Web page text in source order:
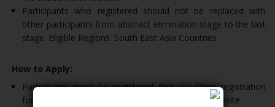
Participants who registered should not be replaced with
other participants from abstract elimination stage to the last
stage. Eligible Regions: South East Asia Countries
How to Apply:
Participants must be registered first, by filling registration
form that can be downloaded from the official website